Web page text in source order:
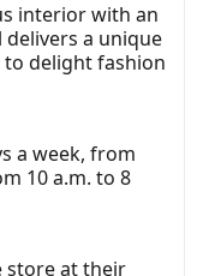
interior with an
delivers a unique
delight fashion
a week, from
10 a.m. to 8
store at their